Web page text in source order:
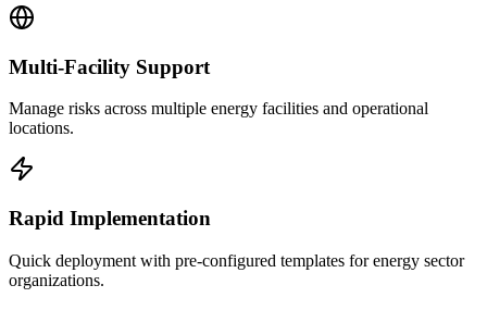
Multi-Facility Support
Manage risks across multiple energy facilities and operational
locations.
Rapid Implementation
Quick deployment with pre-configured templates for energy sector
organizations.